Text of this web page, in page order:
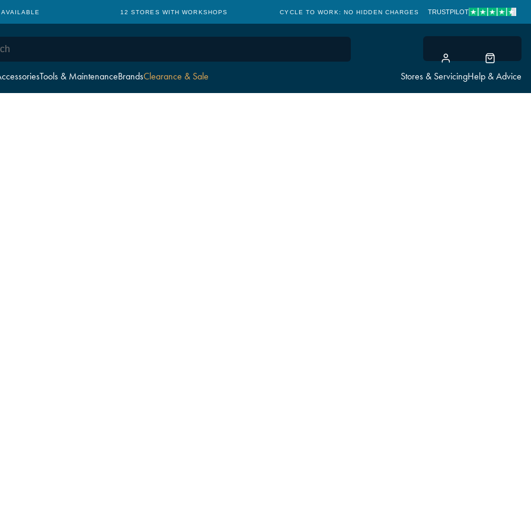
Tools & MaintenanceBrandsClearance & Sale Stores & ServicingHelp & Advice
12 STORES WITH WORKSHOPS CYCLE TO WORK: NO HIDDEN CHARGES CLICK &
TRUSTPILOT